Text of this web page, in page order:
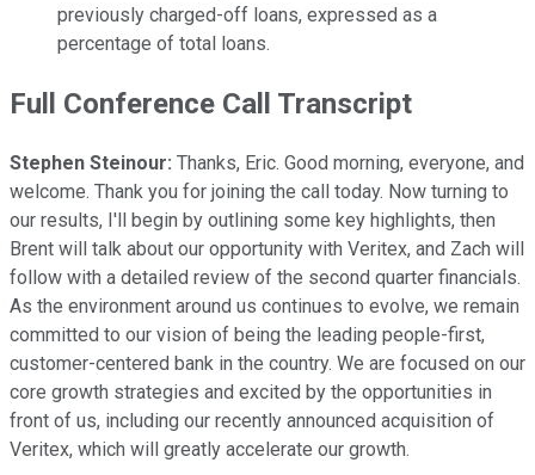
previously charged-off loans, expressed as a
percentage of total loans.
Full Conference Call Transcript
Stephen Steinour: Thanks, Eric. Good morning, everyone, and
welcome. Thank you for joining the call today. Now turning to
our results, I'll begin by outlining some key highlights, then
Brent will talk about our opportunity with Veritex, and Zach will
follow with a detailed review of the second quarter financials.
As the environment around us continues to evolve, we remain
committed to our vision of being the leading people-first,
customer-centered bank in the country. We are focused on our
core growth strategies and excited by the opportunities in
front of us, including our recently announced acquisition of
Veritex, which will greatly accelerate our growth.